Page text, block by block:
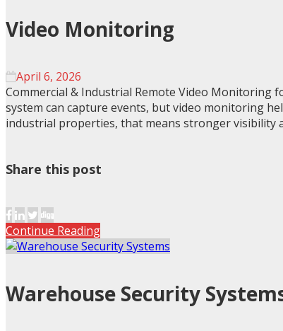
Video Monitoring
April 6, 2026
Commercial & Industrial Remote Video Monitoring
system can capture events, but video monitoring
industrial properties, that means stronger visibility
Share this post
Continue Reading
Warehouse Security